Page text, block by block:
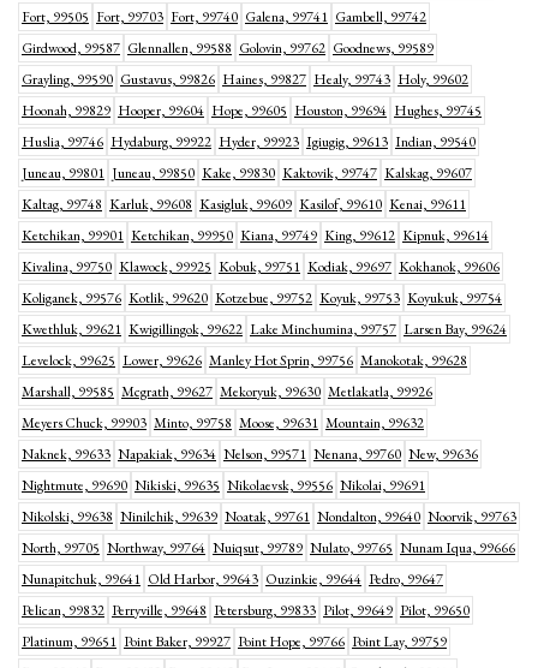
Fort, 99505 Fort, 99703 Fort, 99740 Galena, 99741 Gambell, 99742
Girdwood, 99587 Glennallen, 99588 Golovin, 99762 Goodnews, 99589
Grayling, 99590 Gustavus, 99826 Haines, 99827 Healy, 99743 Holy, 99602
Hoonah, 99829 Hooper, 99604 Hope, 99605 Houston, 99694 Hughes, 99745
Huslia, 99746 Hydaburg, 99922 Hyder, 99923 Igiugig, 99613 Indian, 99540
Juneau, 99801 Juneau, 99850 Kake, 99830 Kaktovik, 99747 Kalskag, 99607
Kaltag, 99748 Karluk, 99608 Kasigluk, 99609 Kasilof, 99610 Kenai, 99611
Ketchikan, 99901 Ketchikan, 99950 Kiana, 99749 King, 99612 Kipnuk, 99614
Kivalina, 99750 Klawock, 99925 Kobuk, 99751 Kodiak, 99697 Kokhanok, 99606
Koliganek, 99576 Kotlik, 99620 Kotzebue, 99752 Koyuk, 99753 Koyukuk, 99754
Kwethluk, 99621 Kwigillingok, 99622 Lake Minchumina, 99757 Larsen Bay, 99624
Levelock, 99625 Lower, 99626 Manley Hot Sprin, 99756 Manokotak, 99628
Marshall, 99585 Mcgrath, 99627 Mekoryuk, 99630 Metlakatla, 99926
Meyers Chuck, 99903 Minto, 99758 Moose, 99631 Mountain, 99632
Naknek, 99633 Napakiak, 99634 Nelson, 99571 Nenana, 99760 New, 99636
Nightmute, 99690 Nikiski, 99635 Nikolaevsk, 99556 Nikolai, 99691
Nikolski, 99638 Ninilchik, 99639 Noatak, 99761 Nondalton, 99640 Noorvik, 99763
North, 99705 Northway, 99764 Nuiqsut, 99789 Nulato, 99765 Nunam Iqua, 99666
Nunapitchuk, 99641 Old Harbor, 99643 Ouzinkie, 99644 Pedro, 99647
Pelican, 99832 Perryville, 99648 Petersburg, 99833 Pilot, 99649 Pilot, 99650
Platinum, 99651 Point Baker, 99927 Point Hope, 99766 Point Lay, 99759